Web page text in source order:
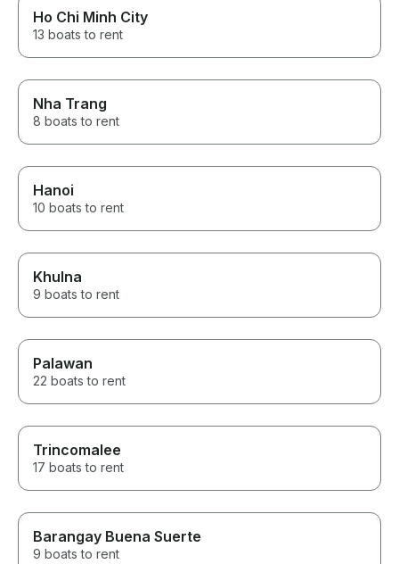
Ho Chi Minh City
13 boats to rent
Nha Trang
8 boats to rent
Hanoi
10 boats to rent
Khulna
9 boats to rent
Palawan
22 boats to rent
Trincomalee
17 boats to rent
Barangay Buena Suerte
9 boats to rent